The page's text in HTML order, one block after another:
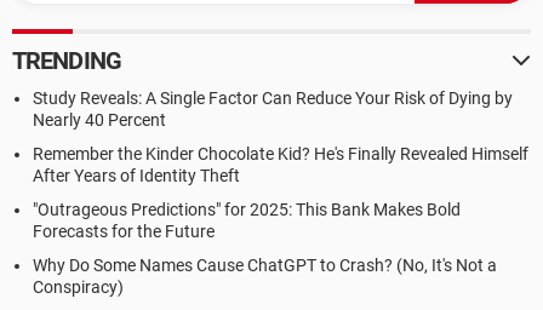
TRENDING
Study Reveals: A Single Factor Can Reduce Your Risk of Dying by
Nearly 40 Percent
Remember the Kinder Chocolate Kid? He's Finally Revealed Himself
After Years of Identity Theft
"Outrageous Predictions" for 2025: This Bank Makes Bold
Forecasts for the Future
Why Do Some Names Cause ChatGPT to Crash? (No, It's Not a
Conspiracy)